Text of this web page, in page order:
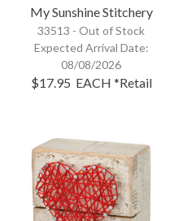
My Sunshine Stitchery
33513 - Out of Stock
Expected Arrival Date:
08/08/2026
$17.95 EACH *Retail